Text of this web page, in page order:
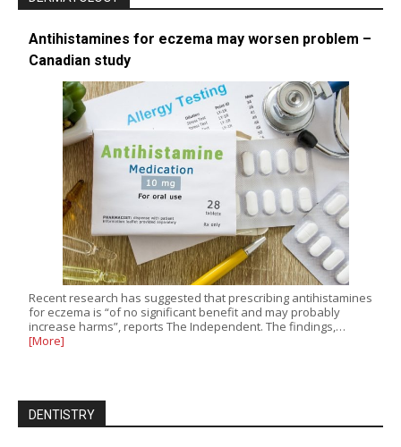
Antihistamines for eczema may worsen problem –
Canadian study
Recent research has suggested that prescribing antihistamines
for eczema is “of no significant benefit and may probably
increase harms”, reports The Independent. The findings,…
[More]
DENTISTRY